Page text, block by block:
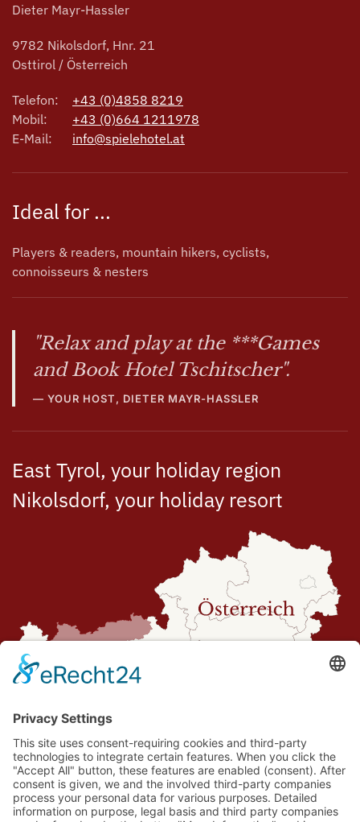
Dieter Mayr-Hassler
9782 Nikolsdorf, Hnr. 21
Osttirol / Österreich
Telefon:
+43 (0)4858 8219
Mobil:
+43 (0)664 1211978
E-Mail:
info@spielehotel.at
Ideal for ...
Players & readers, mountain hikers, cyclists,
connoisseurs & nesters
"Relax and play at the ***Games
and Book Hotel Tschitscher".
YOUR HOST, DIETER MAYR-HASSLER
East Tyrol, your holiday region
Nikolsdorf, your holiday resort
Route